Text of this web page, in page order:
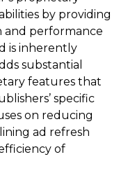
by providing
and performance
is inherently
substantial
features that
specific
on reducing
ad refresh
of